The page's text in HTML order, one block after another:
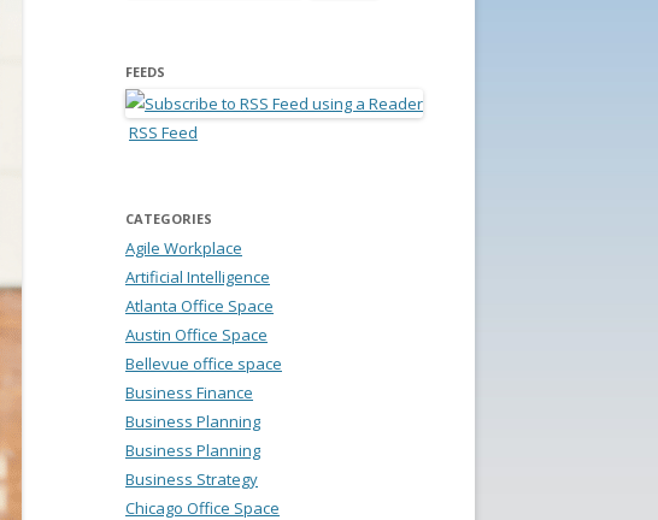
FEEDS
RSS Feed
CATEGORIES
Agile Workplace
Artificial Intelligence
Atlanta Office Space
Austin Office Space
Bellevue office space
Business Finance
Business Planning
Business Planning
Business Strategy
Chicago Office Space